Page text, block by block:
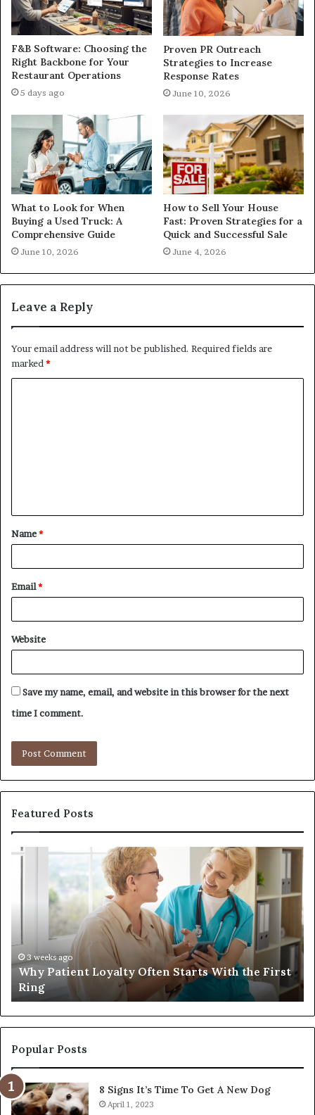
F&B Software: Choosing the
Right Backbone for Your
Restaurant Operations
5 days ago
Proven PR Outreach
Strategies to Increase
Response Rates
June 10, 2026
What to Look for When
Buying a Used Truck: A
Comprehensive Guide
June 10, 2026
How to Sell Your House
Fast: Proven Strategies for a
Quick and Successful Sale
June 4, 2026
Leave a Reply
Your email address will not be published. Required fields are
marked *
t
*
Name*
Email*
Website
Save my name, email, and website in this browser for the next
time I comment.
Featured Posts
Investing
Bag
That
Lasts
4 weeks ago
Investing in a Quality Womens Travel Bag That
Lasts
Popular Posts
8 Signs It’s Time To Get A New Dog
April 1, 2023